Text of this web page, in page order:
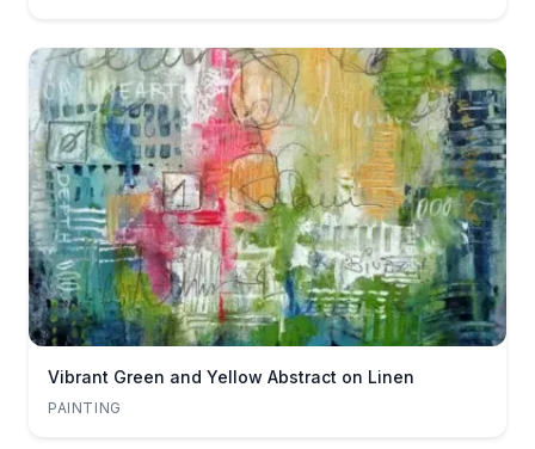
Vibrant Green and Yellow Abstract on Linen
PAINTING